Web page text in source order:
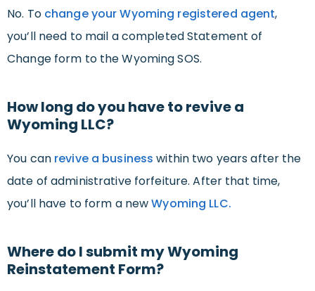
No. To change your Wyoming registered agent,
you’ll need to mail a completed Statement of
Change form to the Wyoming SOS.
How long do you have to revive a
Wyoming LLC?
You can revive a business within two years after the
date of administrative forfeiture. After that time,
you’ll have to form a newWyoming LLC.
Where do I submit my Wyoming
Reinstatement Form?